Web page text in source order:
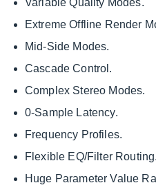
Variable Quality Modes.
Extreme Offline Render
Mid-Side Modes.
Cascade Control.
Complex Stereo Modes.
0-Sample Latency.
Frequency Profiles.
Flexible EQ/Filter Routing.
Huge Parameter Value